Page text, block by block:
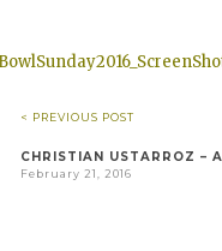
< PREVIOUS POST
CHRISTIAN USTARROZ –
February 21, 2016